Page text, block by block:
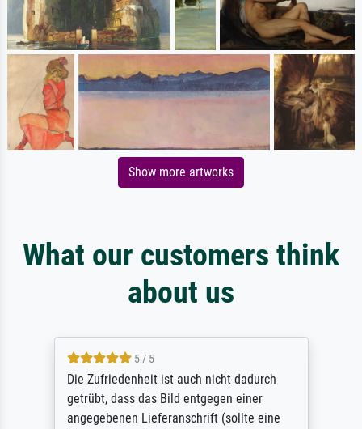
Show more artworks
What our customers think
about us
5 / 5
Die Zufriedenheit ist auch nicht dadurch
getrübt, dass das Bild entgegen einer
angegebenen Lieferanschrift (sollte eine